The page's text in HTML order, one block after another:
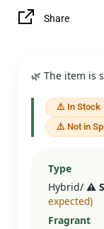
Share
🌿 The item is
⚠️ In Stock
⚠️ Not in
Type
Hybrid/⚠️
expected)
Fragrant